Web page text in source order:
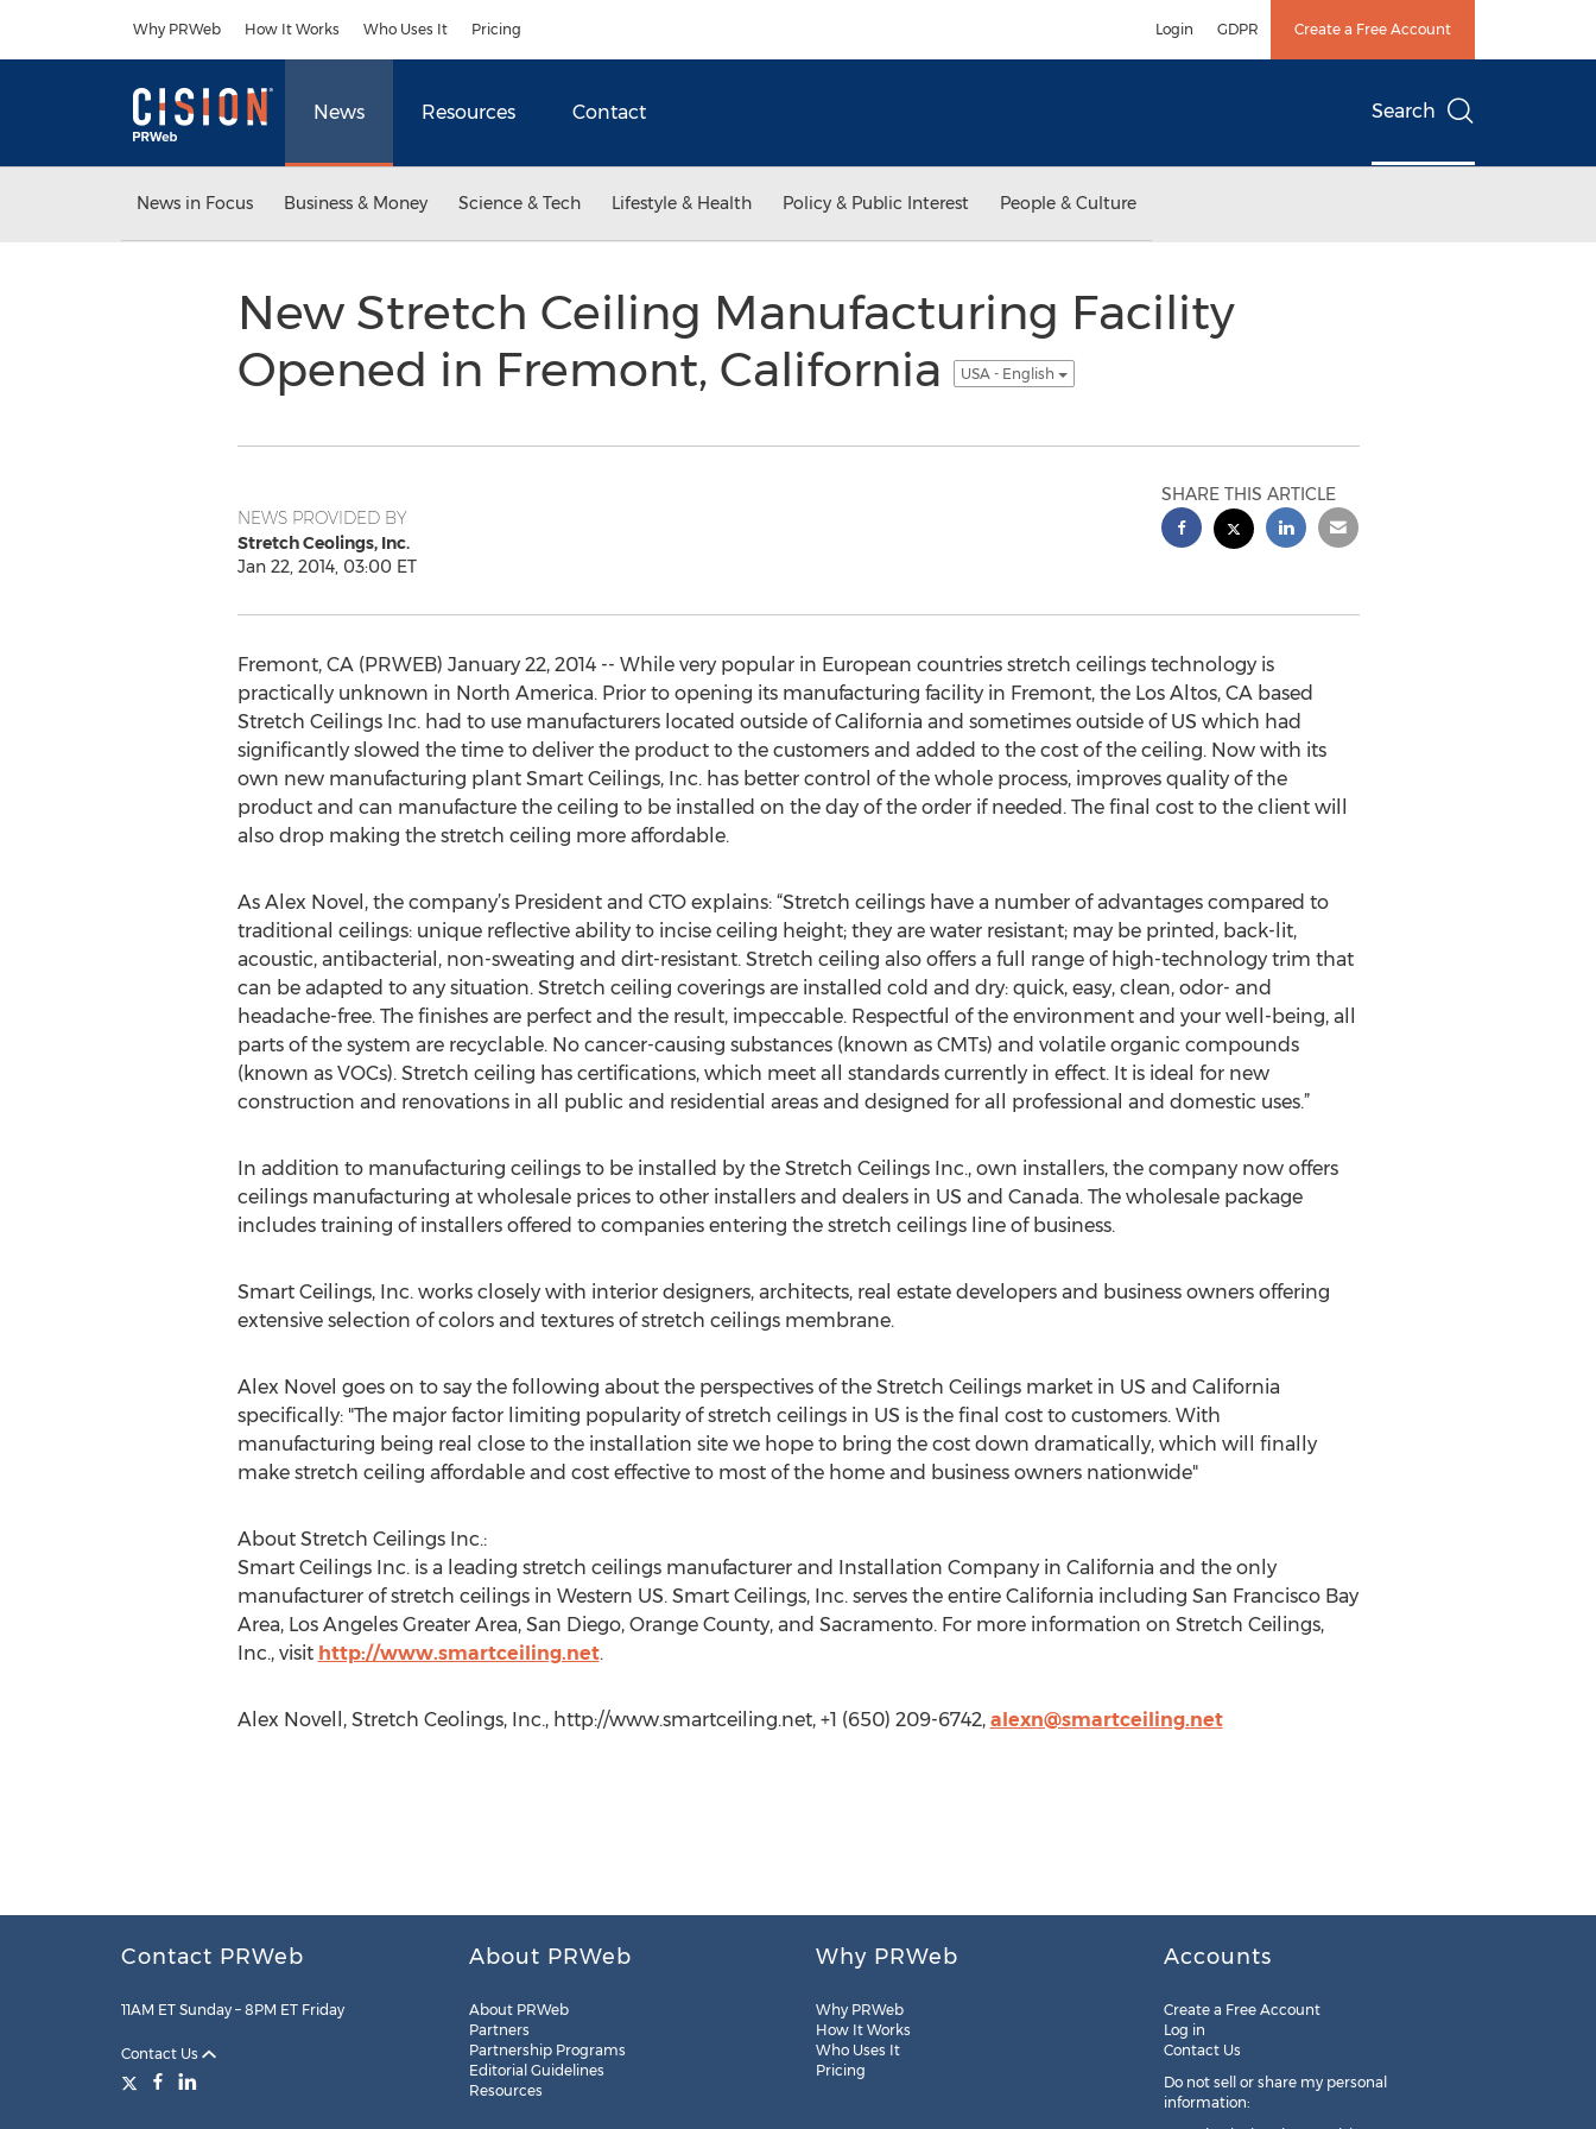
Why PRWeb How It Works Who Uses It Pricing Login GDPR Create a Free Account
News Resources Contact Search
News in Focus Business & Money Science & Tech Lifestyle & Health Policy & Public Interest People & Culture
New Stretch Ceiling Manufacturing Facility
Opened in Fremont, California
USA - English
NEWS PROVIDED BY
Stretch Ceolings, Inc.
Jan 22, 2014, 03:00 ET
SHARE THIS ARTICLE
Fremont, CA (PRWEB) January 22, 2014 -- While very popular in European countries stretch ceilings technology is
practically unknown in North America. Prior to opening its manufacturing facility in Fremont, the Los Altos, CA based
Stretch Ceilings Inc. had to use manufacturers located outside of California and sometimes outside of US which had
significantly slowed the time to deliver the product to the customers and added to the cost of the ceiling. Now with its
own new manufacturing plant Smart Ceilings, Inc. has better control of the whole process, improves quality of the
product and can manufacture the ceiling to be installed on the day of the order if needed. The final cost to the client will
also drop making the stretch ceiling more affordable.
As Alex Novel, the company’s President and CTO explains: “Stretch ceilings have a number of advantages compared to
traditional ceilings: unique reflective ability to incise ceiling height; they are water resistant; may be printed, back-lit,
acoustic, antibacterial, non-sweating and dirt-resistant. Stretch ceiling also offers a full range of high-technology trim that
can be adapted to any situation. Stretch ceiling coverings are installed cold and dry: quick, easy, clean, odor- and
headache-free. The finishes are perfect and the result, impeccable. Respectful of the environment and your well-being, all
parts of the system are recyclable. No cancer-causing substances (known as CMTs) and volatile organic compounds
(known as VOCs). Stretch ceiling has certifications, which meet all standards currently in effect. It is ideal for new
construction and renovations in all public and residential areas and designed for all professional and domestic uses.”
In addition to manufacturing ceilings to be installed by the Stretch Ceilings Inc., own installers, the company now offers
ceilings manufacturing at wholesale prices to other installers and dealers in US and Canada. The wholesale package
includes training of installers offered to companies entering the stretch ceilings line of business.
Smart Ceilings, Inc. works closely with interior designers, architects, real estate developers and business owners offering
extensive selection of colors and textures of stretch ceilings membrane.
Alex Novel goes on to say the following about the perspectives of the Stretch Ceilings market in US and California
specifically: "The major factor limiting popularity of stretch ceilings in US is the final cost to customers. With
manufacturing being real close to the installation site we hope to bring the cost down dramatically, which will finally
make stretch ceiling affordable and cost effective to most of the home and business owners nationwide"
About Stretch Ceilings Inc.:
Smart Ceilings Inc. is a leading stretch ceilings manufacturer and Installation Company in California and the only
manufacturer of stretch ceilings in Western US. Smart Ceilings, Inc. serves the entire California including San Francisco Bay
Area, Los Angeles Greater Area, San Diego, Orange County, and Sacramento. For more information on Stretch Ceilings,
Inc., visit http://www.smartceiling.net.
Alex Novell, Stretch Ceolings, Inc., http://www.smartceiling.net, +1 (650) 209-6742, alexn@smartceiling.net
Contact PRWeb
11AM ET Sunday – 8PM ET Friday
Contact Us
About PRWeb
About PRWeb
Partners
Partnership Programs
Editorial Guidelines
Resources
Why PRWeb
Why PRWeb
How It Works
Who Uses It
Pricing
Accounts
Create a Free Account
Log in
Contact Us
Do not sell or share my personal
information: